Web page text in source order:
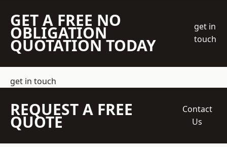
GET A FREE NO
OBLIGATION
QUOTATION TODAY
get in
touch
get in touch
REQUEST A FREE
QUOTE
Contact
Us